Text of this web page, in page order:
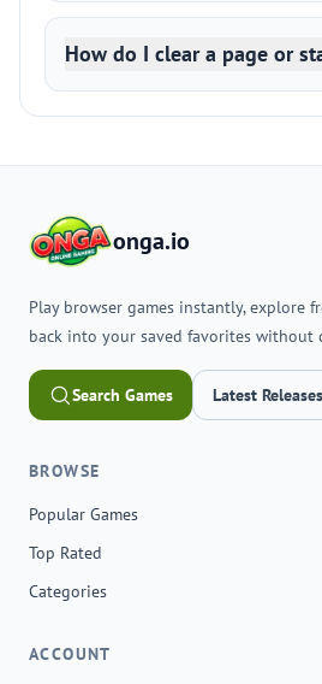
How do I clear a page or
onga.io
Play browser games instantly, explore
back into your saved favorites without
Search Games Latest Releases
BROWSE
Popular Games
Top Rated
Categories
ACCOUNT